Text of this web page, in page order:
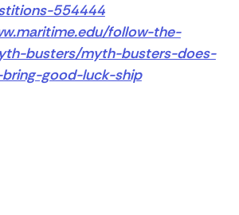
554444
follow-the-
busters/myth-busters-does-
good-luck-ship